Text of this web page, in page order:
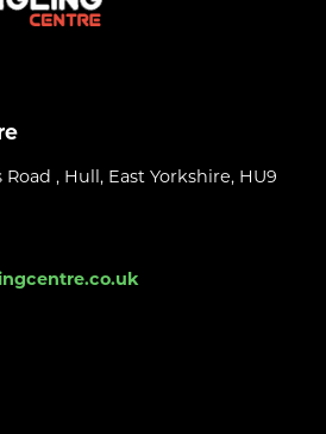
, Hull, East Yorkshire, HU9